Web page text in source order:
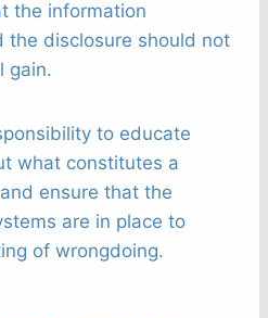
the information
the disclosure should not
gain.
to educate
what constitutes a
ensure that the
are in place to
of wrongdoing.